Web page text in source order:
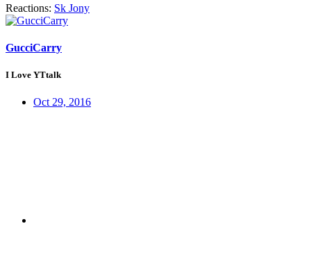
Reactions: Sk Jony
GucciCarry
I Love YTtalk
Oct 29, 2016